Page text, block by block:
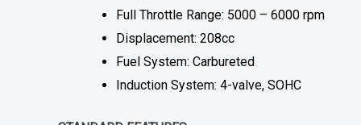
Full Throttle Range: 5000 – 6000 rpm
Displacement: 208cc
Fuel System: Carbureted
Induction System: 4-valve, SOHC